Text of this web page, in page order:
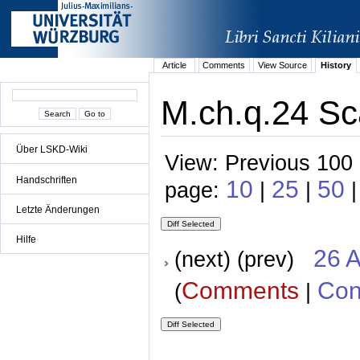
Über LSKD-Wiki
Handschriften
Letzte Änderungen
Hilfe
Article Comments View Source History
M.ch.q.24
View: Previous
page: 10 | 25 | 50
(next) (prev) 26
(Comments |